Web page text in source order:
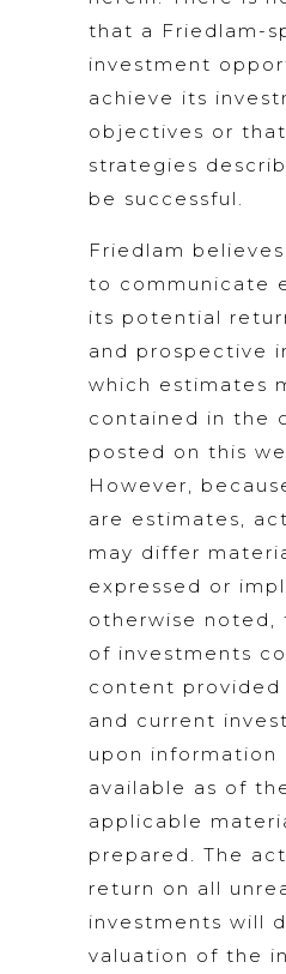
that a Friedlam-
investment
achieve its
objectives or
strategies
be successful.
Friedlam
to communicate
its potential
and prospective
which estimates
contained in the
posted on this
However,
are estimates,
may differ
expressed or
otherwise noted,
of investments
content
and current
upon information
available as of
applicable
prepared. The
return on all
investments will
valuation of the